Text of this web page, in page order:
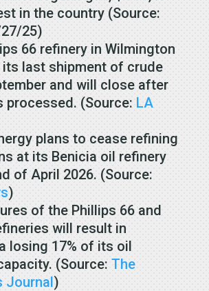
in the country (Source:
25)
66 refinery in Wilmington
its last shipment of crude
and will close after
processed. (Source: LA
plans to cease refining
at its Benicia oil refinery
of April 2026. (Source:
)
of the Phillips 66 and
will result in
losing 17% of its oil
(Source: The
Journal)